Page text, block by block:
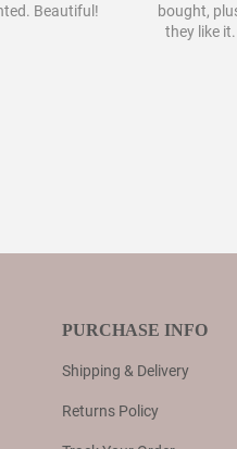
Beautiful!
bought, plus an iPad
they like it. I'm waiting for my MAC case to wear
PURCHASE INFO
Shipping & Delivery
Returns Policy